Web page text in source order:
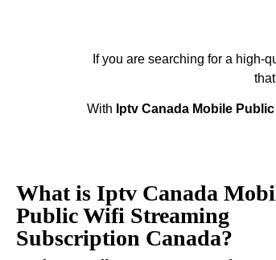
If you are searching for a high-
With Iptv Canada Mobile
What is Iptv Canada
Public Wifi Streaming
Subscription Canada?